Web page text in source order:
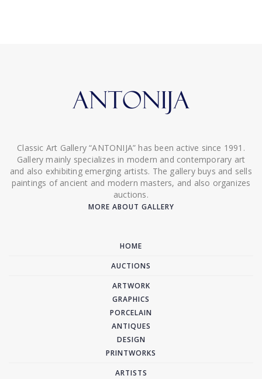
Classic Art Gallery “ANTONIJA” has been active since 1991.
Gallery mainly specializes in modern and contemporary art
and also exhibiting emerging artists. The gallery buys and sells
paintings of ancient and modern masters, and also organizes
auctions.
MORE ABOUT GALLERY
HOME
AUCTIONS
ARTWORK
GRAPHICS
PORCELAIN
ANTIQUES
DESIGN
PRINTWORKS
ARTISTS